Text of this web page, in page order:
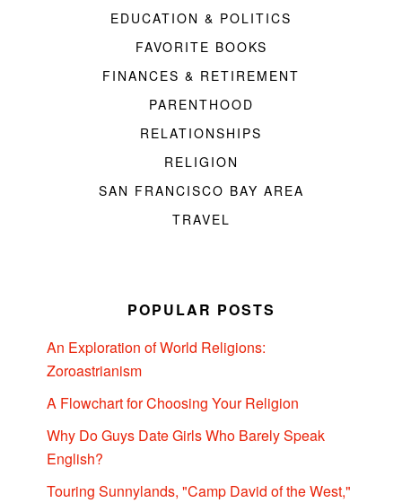
EDUCATION & POLITICS
FAVORITE BOOKS
FINANCES & RETIREMENT
PARENTHOOD
RELATIONSHIPS
RELIGION
SAN FRANCISCO BAY AREA
TRAVEL
POPULAR POSTS
An Exploration of World Religions:
Zoroastrianism
A Flowchart for Choosing Your Religion
Why Do Guys Date Girls Who Barely Speak
English?
Touring Sunnylands, "Camp David of the West,"